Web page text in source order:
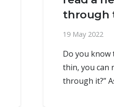
through
19 May 2022
Do you know
thin, you can
through it?”